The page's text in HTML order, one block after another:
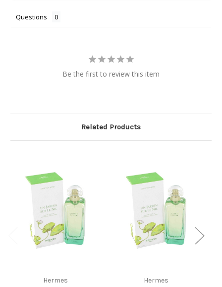
Questions
Be the first to review this item
Related Products
Hermes Hermes